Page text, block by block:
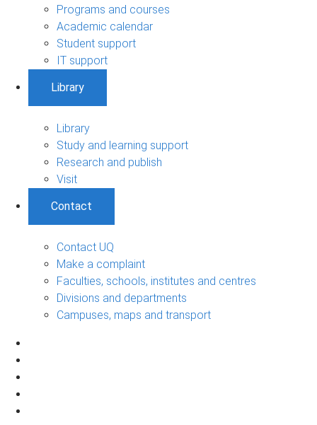
Programs and courses
Academic calendar
Student support
IT support
Library
Library
Study and learning support
Research and publish
Visit
Contact
Contact UQ
Make a complaint
Faculties, schools, institutes and centres
Divisions and departments
Campuses, maps and transport